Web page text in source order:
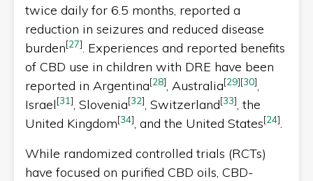
twice daily for 6.5 months, reported a
reduction in seizures and reduced disease
burden[27]. Experiences and reported benefits
of CBD use in children with DRE have been
reported in Argentina[28], Australia[29][30],
Israel[31], Slovenia[32], Switzerland[33], the
United Kingdom[34], and the United States[24].
While randomized controlled trials (RCTs)
have focused on purified CBD oils, CBD-